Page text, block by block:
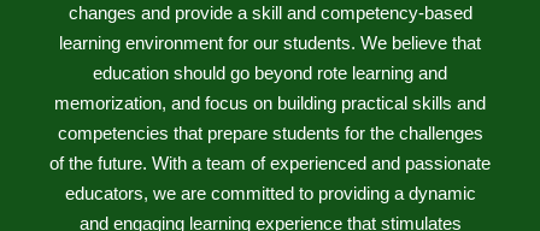
changes and provide a skill and competency-based
learning environment for our students. We believe that
education should go beyond rote learning and
memorization, and focus on building practical skills and
competencies that prepare students for the challenges
of the future. With a team of experienced and passionate
educators, we are committed to providing a dynamic
and engaging learning experience that stimulates